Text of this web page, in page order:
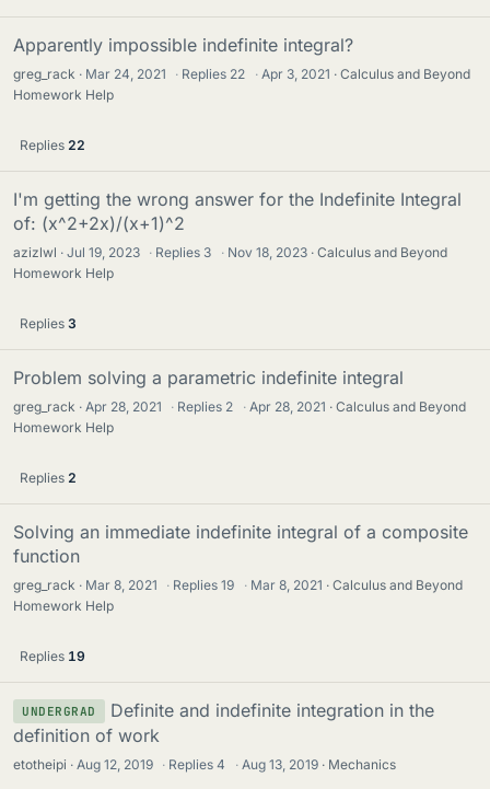
Apparently impossible indefinite integral?
greg_rack Mar 24, 2021 · Replies 22 · Apr 3, 2021
Calculus and Beyond
Homework Help
Replies 22
I'm getting the wrong answer for the Indefinite Integral
of: (x^2+2x)/(x+1)^2
azizlwl Jul 19, 2023 · Replies 3 · Nov 18, 2023
Calculus and Beyond
Homework Help
Replies 3
Problem solving a parametric indefinite integral
greg_rack Apr 28, 2021 · Replies 2 · Apr 28, 2021
Calculus and Beyond
Homework Help
Replies 2
Solving an immediate indefinite integral of a composite
function
greg_rack Mar 8, 2021 · Replies19 · Mar 8, 2021
Calculus and Beyond
Homework Help
Replies 19
UNDERGRAD
Definite and indefinite integration in the
definition of work
etotheipi Aug 12, 2019 · Replies4 · Aug 13, 2019 Mechanics